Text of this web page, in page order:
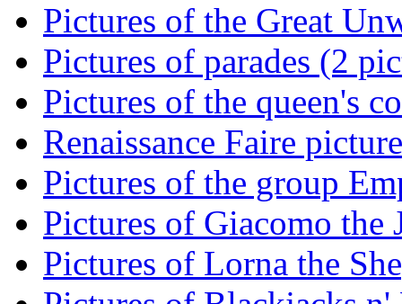
Pictures of the Great
Pictures of parades (2
Pictures of the queen's
Renaissance Faire
Pictures of the group
Pictures of Giacomo the
Pictures of Lorna the